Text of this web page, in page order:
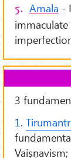
5. Amala -
3
1.
Vaiṣṇavism;